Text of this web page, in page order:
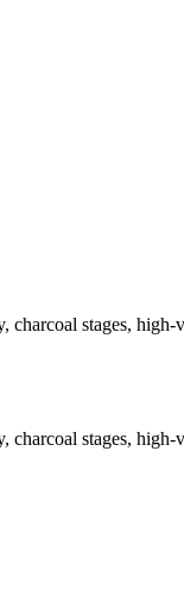
charcoal stages,
charcoal stages,